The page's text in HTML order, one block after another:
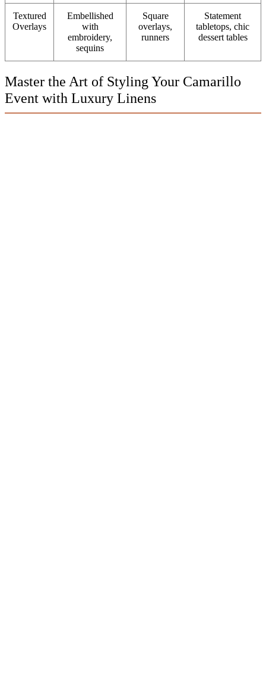
Textured
Overlays
Embellished
with
embroidery,
sequins
Square
overlays,
runners
Statement
tabletops, chic
dessert tables
Master the Art of Styling Your Camarillo
Event with Luxury Linens